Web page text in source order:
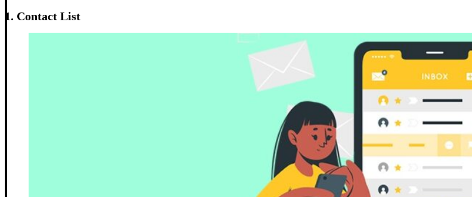
1. Contact List